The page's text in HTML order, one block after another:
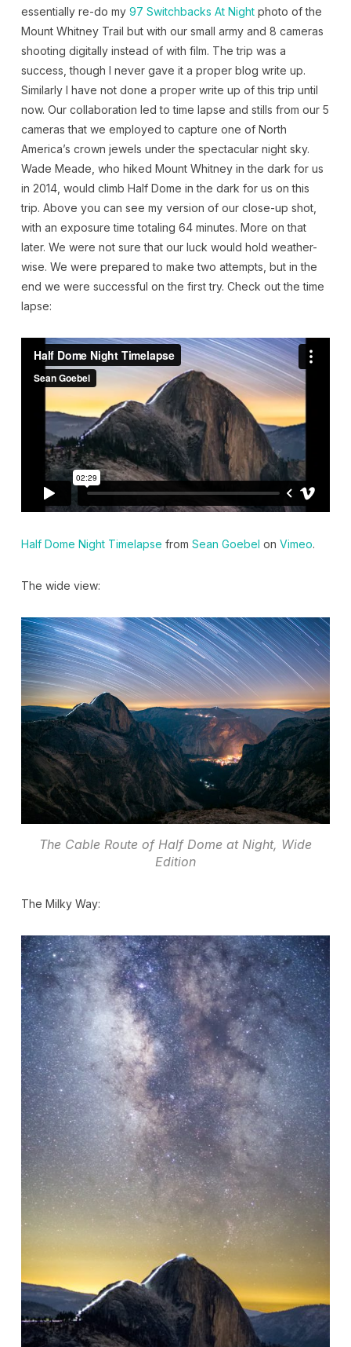
essentially re-do my 97 Switchbacks At Nightphoto of the
Mount Whitney Trail but with our small army and 8 cameras
shooting digitally instead of with film. The trip was a
success, though I never gave it a proper blog write up.
Similarly I have not done a proper write up of this trip until
now. Our collaboration led to time lapse and stills from our 5
cameras that we employed to capture one of North
America’s crown jewels under the spectacular night sky.
Wade Meade, who hiked Mount Whitney in the dark for us
in 2014, would climb Half Dome in the dark for us on this
trip. Above you can see my version of our close-up shot,
with an exposure time totaling 64 minutes. More on that
later. We were not sure that our luck would hold weather-
wise. We were prepared to make two attempts, but in the
end we were successful on the first try. Check out the time
lapse:
Half Dome Night Timelapse from Sean Goebel on Vimeo.
The wide view:
The Cable Route of Half Dome at Night, Wide
Edition
The Milky Way: